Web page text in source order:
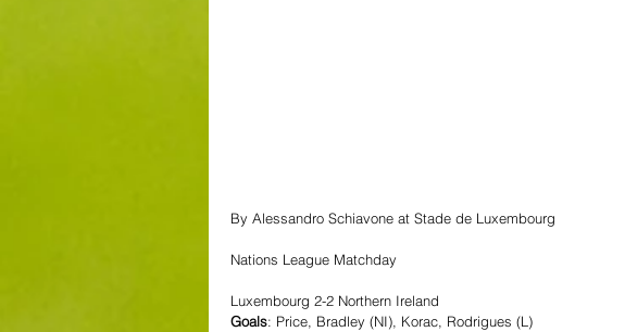
By Alessandro Schiavone at Stade de Luxembourg
Nations League Matchday
Luxembourg 2-2 Northern Ireland
Goals: Price, Bradley (NI), Korac, Rodrigues (L)